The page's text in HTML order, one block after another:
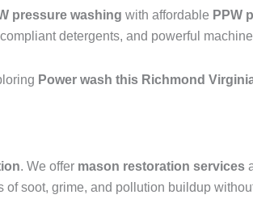
pressure washing with affordable PPW
detergents, and powerful
Power wash this Richmond
. We offer mason restoration services
soot, grime, and pollution buildup